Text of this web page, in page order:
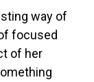
way of
focused
of her